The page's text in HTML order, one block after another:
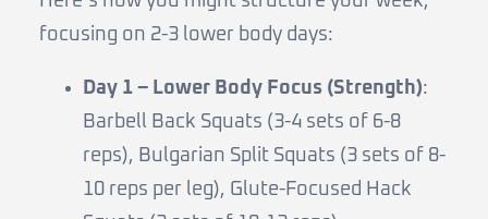
focusing on 2-3 lower body days:
Day 1 – Lower Body Focus (Strength):
Barbell Back Squats (3-4 sets of 6-8
reps), Bulgarian Split Squats (3 sets of 8-
10 reps per leg), Glute-Focused Hack